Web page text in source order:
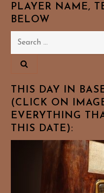
PLAYER NAME,
BELOW
Search
THIS DAY IN
(CLICK ON
EVERYTHING
THIS DATE):